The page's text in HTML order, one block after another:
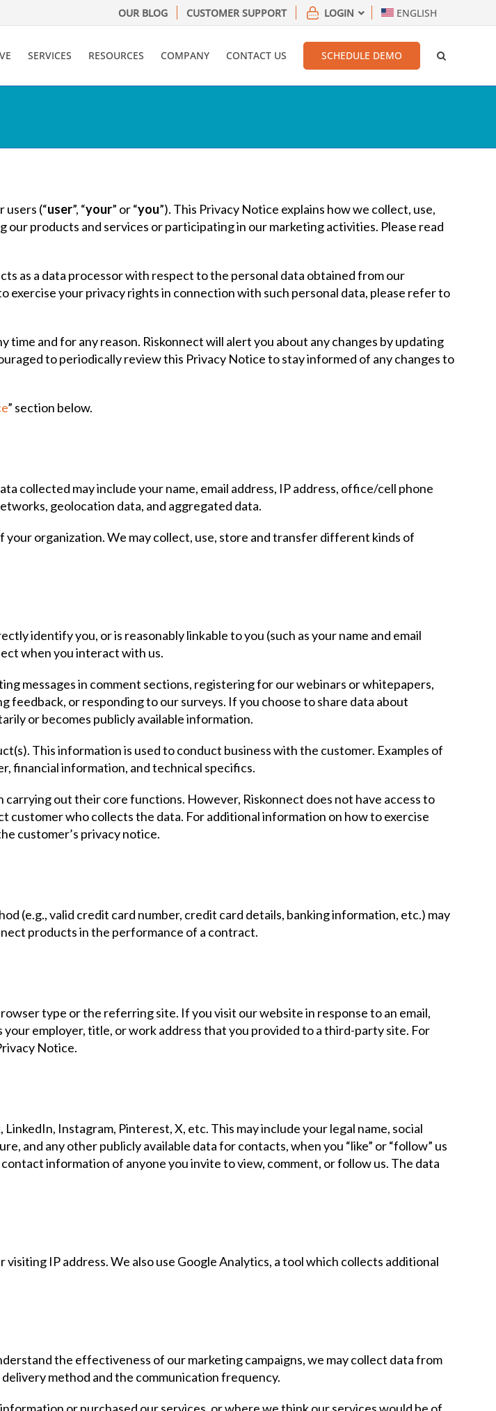
OUR BLOG CUSTOMER SUPPORT LOGIN ENGLISH
SERVICES RESOURCES COMPANY CONTACT US SCHEDULE DEMO
users (“user”, “your” or “you”). This Privacy Notice explains how we collect, use,
products and services or participating in our marketing activities. Please read
as a data processor with respect to the personal data obtained from our
your privacy rights in connection with such personal data, please refer to
and for any reason. Riskonnect will alert you about any changes by updating
to periodically review this Privacy Notice to stay informed of any changes to
” section below.
collected may include your name, email address, IP address, office/cell phone
geolocation data, and aggregated data.
organization. We may collect, use, store and transfer different kinds of
identify you, or is reasonably linkable to you (such as your name and email
when you interact with us.
messages in comment sections, registering for our webinars or whitepapers,
or responding to our surveys. If you choose to share data about
or becomes publicly available information.
This information is used to conduct business with the customer. Examples of
financial information, and technical specifics.
out their core functions. However, Riskonnect does not have access to
customer who collects the data. For additional information on how to exercise
customer’s privacy notice.
(e.g., valid credit card number, credit card details, banking information, etc.) may
products in the performance of a contract.
type or the referring site. If you visit our website in response to an email,
employer, title, or work address that you provided to a third-party site. For
Notice.
Instagram, Pinterest, X, etc. This may include your legal name, social
and any other publicly available data for contacts, when you “like” or “follow” us
information of anyone you invite to view, comment, or follow us. The data
IP address. We also use Google Analytics, a tool which collects additional
the effectiveness of our marketing campaigns, we may collect data from
method and the communication frequency.